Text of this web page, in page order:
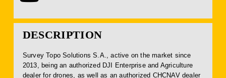
DESCRIPTION
Survey Topo Solutions S.A., active on the market since
2013, being an authorized DJI Enterprise and Agriculture
dealer for drones, as well as an authorized CHCNAV dealer